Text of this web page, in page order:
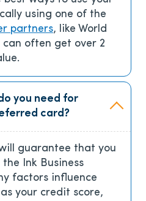
using one of the
partners, like World
often get over 2
you need for
card?
guarantee that you
Ink Business
factors influence
your credit score,